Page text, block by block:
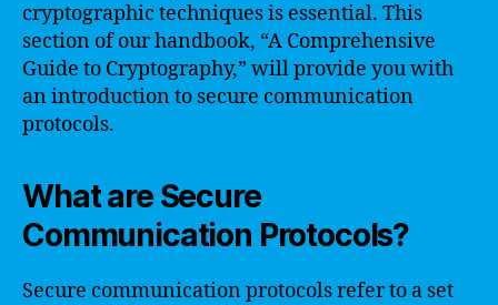
cryptographic techniques is essential. This
section of our handbook, “A Comprehensive
Guide to Cryptography,” will provide you with
an introduction to secure communication
protocols.
What are Secure
Communication Protocols?
Secure communication protocols refer to a set